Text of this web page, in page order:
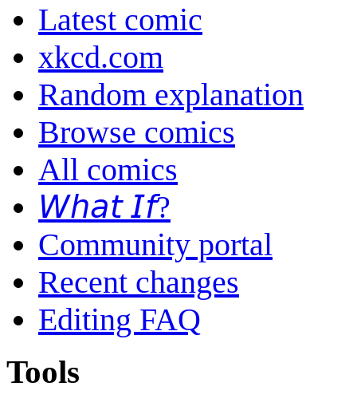
Latest comic
xkcd.com
Random explanation
Browse comics
All comics
𝘞𝘩𝘢𝘵 𝘐𝘧?
Community portal
Recent changes
Editing FAQ
Tools